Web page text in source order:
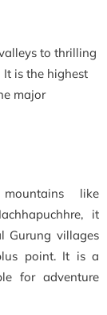
to thrilling
It is the highest
major
like
it
Gurung villages
point. It is a
for adventure